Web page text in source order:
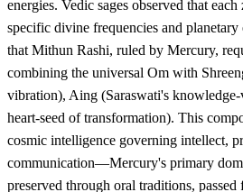
energies. Vedic sages observed that
specific divine frequencies and
that Mithun Rashi, ruled by Mercury,
combining the universal Om with
vibration), Aing (Saraswati's
heart-seed of transformation). This
cosmic intelligence governing intellect,
communication—Mercury's primary
preserved through oral traditions,